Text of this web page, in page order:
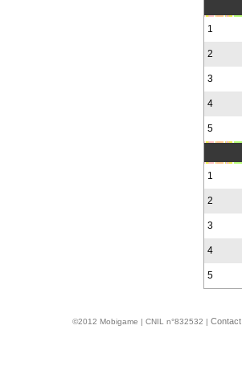
1
2
3
4
5
1
2
3
4
5
©2012 Mobigame | CNIL n°832532 | Contact